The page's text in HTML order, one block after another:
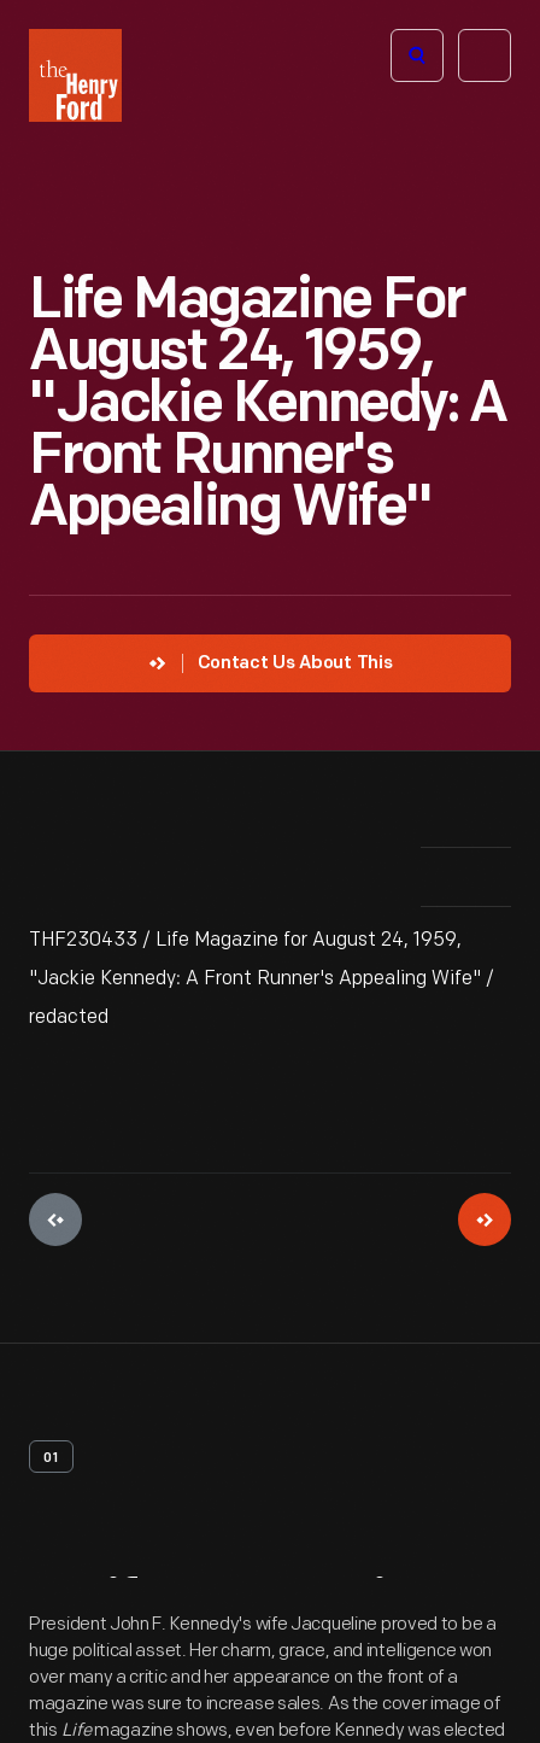
Henry
Ford
Open
Life Magazine For
August 24, 1959,
"Jackie Kennedy: A
Front Runner's
Appealing Wife"
Contact Us About This
THF230433 / Life Magazine for August 24, 1959,
"Jackie Kennedy: A Front Runner's Appealing Wife" /
redacted
01
Artifact Overview
President John F. Kennedy's wife Jacqueline proved to be a
huge political asset. Her charm, grace, and intelligence won
over many a critic and her appearance on the front of a
magazine was sure to increase sales. As the cover image of
this Lifemagazine shows, even before Kennedy was elected